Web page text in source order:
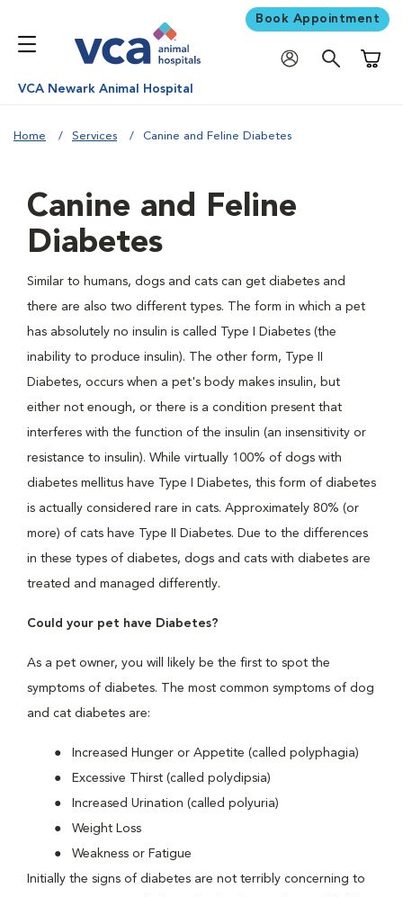
Book Appointment
VCA Newark Animal Hospital
Home Services Canine and Feline Diabetes
Canine and Feline
Diabetes
Similar to humans, dogs and cats can get diabetes and
there are also two different types. The form in which a pet
has absolutely no insulin is called Type I Diabetes (the
inability to produce insulin). The other form, Type II
Diabetes, occurs when a pet's body makes insulin, but
either not enough, or there is a condition present that
interferes with the function of the insulin (an insensitivity or
resistance to insulin). While virtually 100% of dogs with
diabetes mellitus have Type I Diabetes, this form of diabetes
is actually considered rare in cats. Approximately 80% (or
more) of cats have Type II Diabetes. Due to the differences
in these types of diabetes, dogs and cats with diabetes are
treated and managed differently.
Could your pet have Diabetes?
As a pet owner, you will likely be the first to spot the
symptoms of diabetes. The most common symptoms of dog
and cat diabetes are:
Increased Hunger or Appetite (called polyphagia)
Excessive Thirst (called polydipsia)
Increased Urination (called polyuria)
Weight Loss
Weakness or Fatigue
Initially the signs of diabetes are not terribly concerning to